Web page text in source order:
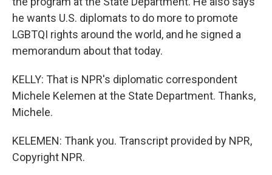
he wants U.S. diplomats to do more to promote
LGBTQI rights around the world, and he signed a
memorandum about that today.
KELLY: That is NPR's diplomatic correspondent
Michele Kelemen at the State Department. Thanks,
Michele.
KELEMEN: Thank you. Transcript provided by NPR,
Copyright NPR.